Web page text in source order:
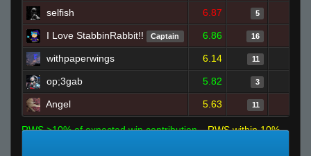
selfish 6.87 5
I Love StabbinRabbit!! Captain 6.86 16
withpaperwings 6.14 11
op;3gab 5.82 3
Angel 5.63 11
RWS >10% of expected win contribution
RWS within 10%